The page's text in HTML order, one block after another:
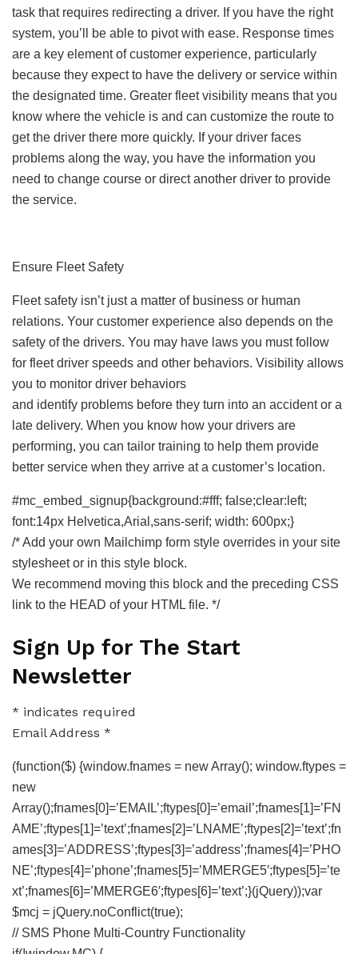
task that requires redirecting a driver. If you have the right
system, you’ll be able to pivot with ease. Response times
are a key element of customer experience, particularly
because they expect to have the delivery or service within
the designated time. Greater fleet visibility means that you
know where the vehicle is and can customize the route to
get the driver there more quickly. If your driver faces
problems along the way, you have the information you
need to change course or direct another driver to provide
the service.
Ensure Fleet Safety
Fleet safety isn’t just a matter of business or human
relations. Your customer experience also depends on the
safety of the drivers. You may have laws you must follow
for fleet driver speeds and other behaviors. Visibility allows
you to monitor driver behaviors
and identify problems before they turn into an accident or a
late delivery. When you know how your drivers are
performing, you can tailor training to help them provide
better service when they arrive at a customer’s location.
#mc_embed_signup{background:#fff; false;clear:left;
font:14px Helvetica,Arial,sans-serif; width: 600px;}
/* Add your own Mailchimp form style overrides in your site
stylesheet or in this style block.
We recommend moving this block and the preceding CSS
link to the HEAD of your HTML file. */
Sign Up for The Start
Newsletter
* indicates required
Email Address *
(function($) {window.fnames = new Array(); window.ftypes =
new
Array();fnames[0]=’EMAIL’;ftypes[0]=’email’;fnames[1]=’FN
AME’;ftypes[1]=’text’;fnames[2]=’LNAME’;ftypes[2]=’text’;fn
ames[3]=’ADDRESS’;ftypes[3]=’address’;fnames[4]=’PHO
NE’;ftypes[4]=’phone’;fnames[5]=’MMERGE5′;ftypes[5]=’te
xt’;fnames[6]=’MMERGE6′;ftypes[6]=’text’;}(jQuery));var
$mcj = jQuery.noConflict(true);
// SMS Phone Multi-Country Functionality